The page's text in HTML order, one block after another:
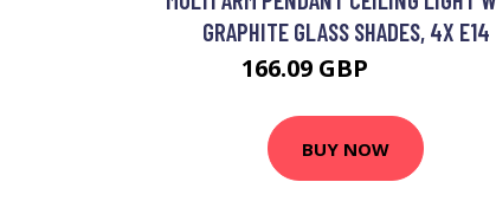
GRAPHITE GLASS SHADES, 4X E14
166.09 GBP
BUY NOW